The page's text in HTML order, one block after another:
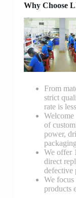
Why Choose
From
strict
rate is
of
power,
We offer
direct
defective
We
products